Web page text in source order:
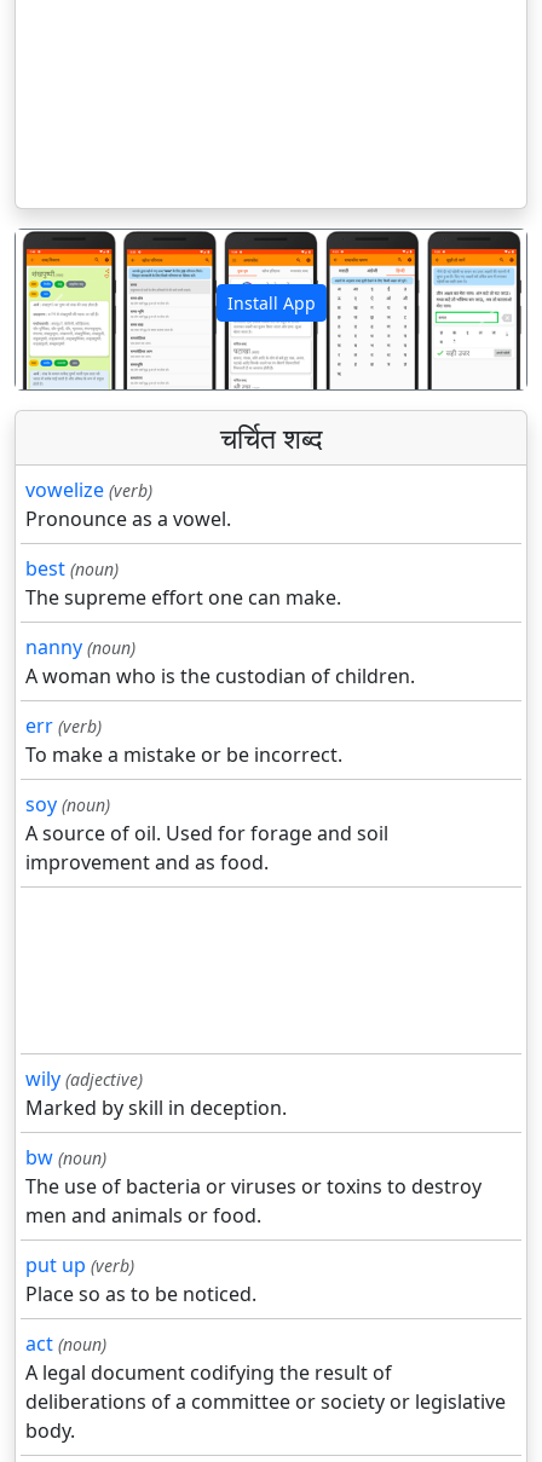
Install App
पिछला अगला
चर्चित शब्द
vowelize (verb)
Pronounce as a vowel.
best (noun)
The supreme effort one can make.
nanny (noun)
A woman who is the custodian of children.
err (verb)
To make a mistake or be incorrect.
soy (noun)
A source of oil. Used for forage and soil
improvement and as food.
wily (adjective)
Marked by skill in deception.
bw (noun)
The use of bacteria or viruses or toxins to destroy
men and animals or food.
put up (verb)
Place so as to be noticed.
act (noun)
A legal document codifying the result of
deliberations of a committee or society or legislative
body.